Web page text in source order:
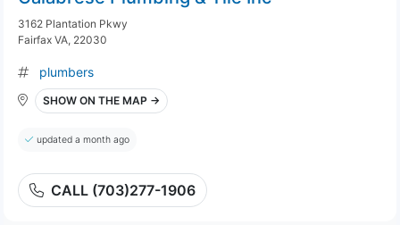
3162 Plantation Pkwy
Fairfax VA, 22030
plumbers
SHOW ON THE MAP →
updated a month ago
CALL (703)277-1906